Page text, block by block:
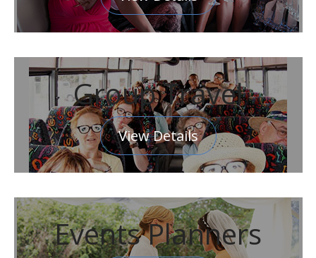
Group Travel
View Details
Events Planners